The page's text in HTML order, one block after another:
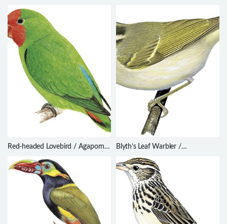
Red-headed Lovebird / Agapornis
Blyth’s Leaf Warbler /
Phylloscopus reguloides